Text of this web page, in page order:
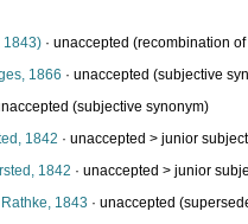
1843) ·unaccepted (recombination
1866 ·unaccepted (subjective
(subjective synonym)
1842 · unaccepted >junior
1842 · unaccepted >junior
Rathke, 1843 ·unaccepted